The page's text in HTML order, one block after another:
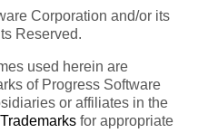
Corporation and/or its
Reserved.
used herein are
of Progress Software
or affiliates in the
Trademarks for appropriate